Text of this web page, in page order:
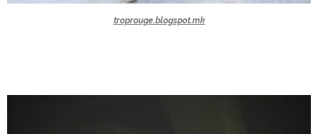
troprouge.blogspot.mk